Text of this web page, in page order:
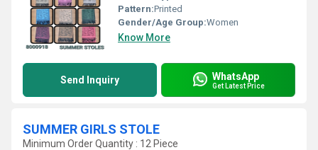
Pattern:Printed
Gender/Age Group:Women
Know More
Send Inquiry WhatsApp
Get Latest Price
SUMMER GIRLS STOLE
Minimum Order Quantity : 12 Piece